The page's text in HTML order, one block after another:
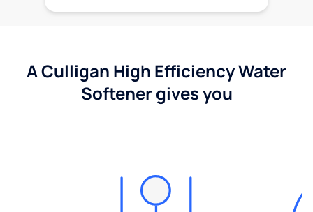
A Culligan High Efficiency Water
Softener gives you